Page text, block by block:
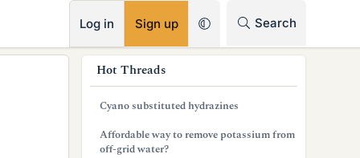
Log in Sign up Search
Hot Threads
Cyano substituted hydrazines
Affordable way to remove potassium from
off-grid water?